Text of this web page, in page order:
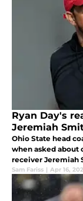
Ryan Day's
Jeremiah
Ohio State head
when asked about
receiver Jeremiah
Sam Fariss | Apr 16,